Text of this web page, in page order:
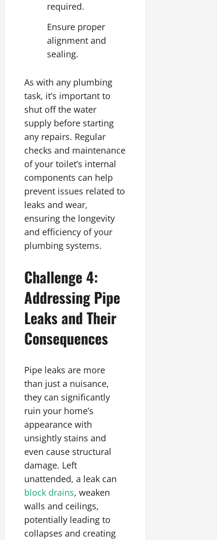
required.
Ensure proper
alignment and
sealing.
As with any plumbing
task, it’s important to
shut off the water
supply before starting
any repairs. Regular
checks and maintenance
of your toilet’s internal
components can help
prevent issues related to
leaks and wear,
ensuring the longevity
and efficiency of your
plumbing systems.
Challenge 4:
Addressing Pipe
Leaks and Their
Consequences
Pipe leaks are more
than just a nuisance,
they can significantly
ruin your home’s
appearance with
unsightly stains and
even cause structural
damage. Left
unattended, a leak can
block drains, weaken
walls and ceilings,
potentially leading to
collapses and creating